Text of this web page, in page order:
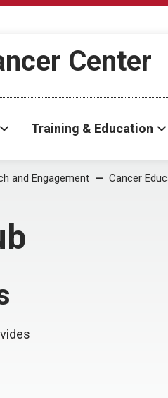
Center
Training & Education
and Engagement Cancer